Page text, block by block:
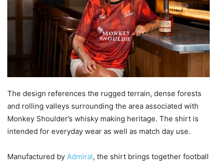
The design references the rugged terrain, dense forests
and rolling valleys surrounding the area associated with
Monkey Shoulder’s whisky making heritage. The shirt is
intended for everyday wear as well as match day use.
Manufactured by Admiral, the shirt brings together football